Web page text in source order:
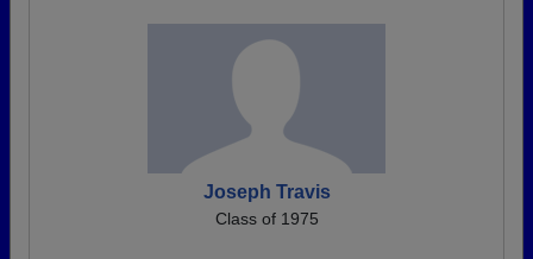
Joseph Travis
Class of 1975